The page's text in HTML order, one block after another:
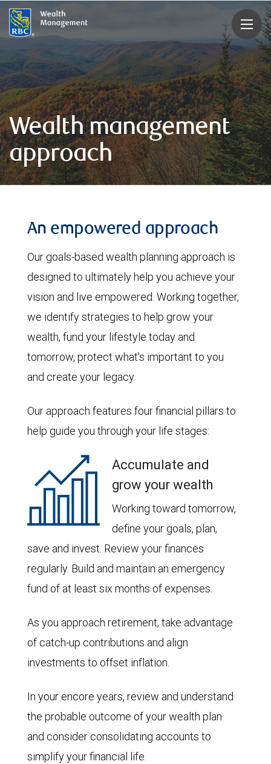
rbcwealthmanagement.com
Wealth management
approach
An empowered approach
Our goals-based wealth planning approach is
designed to ultimately help you achieve your
vision and live empowered. Working together,
we identify strategies to help grow your
wealth, fund your lifestyle today and
tomorrow, protect what's important to you
and create your legacy.
Our approach features four financial pillars to
help guide you through your life stages:
Accumulate and
grow your wealth
Working toward tomorrow,
define your goals, plan,
save and invest. Review your finances
regularly. Build and maintain an emergency
fund of at least six months of expenses.
As you approach retirement, take advantage
of catch-up contributions and align
investments to offset inflation.
In your encore years, review and understand
the probable outcome of your wealth plan
and consider consolidating accounts to
simplify your financial life.